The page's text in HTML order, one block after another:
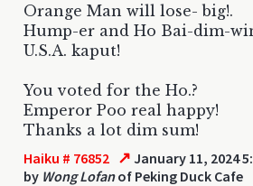
Orange Man will lose- big!.
Hump-er and Ho Bai-dim-
U.S.A. kaput!
You voted for the Ho.?
Emperor Poo real happy!
Thanks a lot dim sum!
Haiku # 76852 ↗ January 11, 2024
by Wong Lofanof Peking Duck Cafe